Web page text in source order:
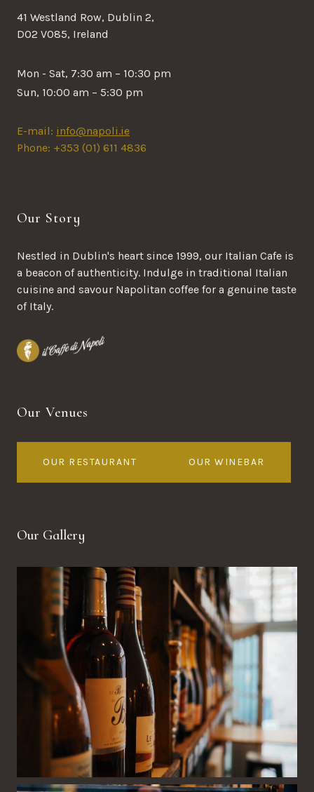
41 Westland Row, Dublin 2,
D02 V085, Ireland
Mon - Sat, 7:30 am – 10:30 pm
Sun, 10:00 am – 5:30 pm
E-mail: info@napoli.ie
Phone: +353 (01) 611 4836
Our Story
Nestled in Dublin's heart since 1999, our Italian Cafe is
a beacon of authenticity. Indulge in traditional Italian
cuisine and savour Napolitan coffee for a genuine taste
of Italy.
Our Venues
OUR RESTAURANT OUR WINEBAR
Our Gallery